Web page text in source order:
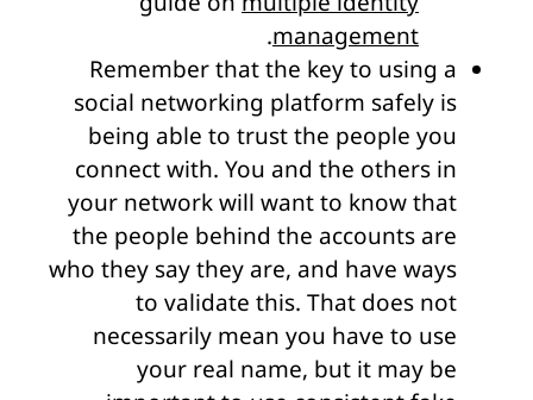
management
.
Remember that the key to using a
social networking platform safely is
being able to trust the people you
connect with. You and the others in
your network will want to know that
the people behind the accounts are
who they say they are, and have ways
to validate this. That does not
necessarily mean you have to use
your real name, but it may be